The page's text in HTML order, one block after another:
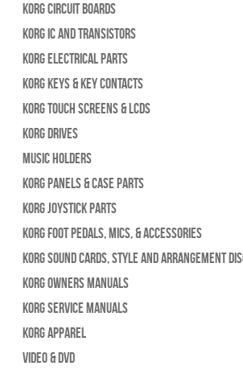
Korg Circuit Boards
Korg IC and Transistors
Korg Electrical Parts
Korg Keys & Key Contacts
Korg Touch Screens & LCDs
Korg Drives
Music Holders
Korg Panels & Case Parts
Korg Joystick Parts
Korg Foot Pedals, Mics, & Accessories
Korg Sound Cards, Style and Arrangement
Korg Owners Manuals
Korg Service Manuals
Korg Apparel
Video & DVD